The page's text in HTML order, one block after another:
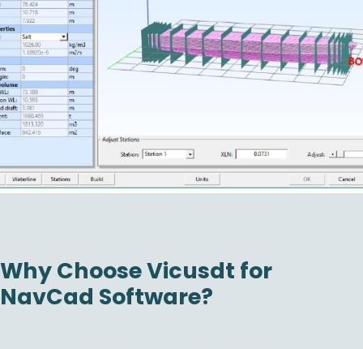
Why Choose Vicusdt for
NavCad Software?